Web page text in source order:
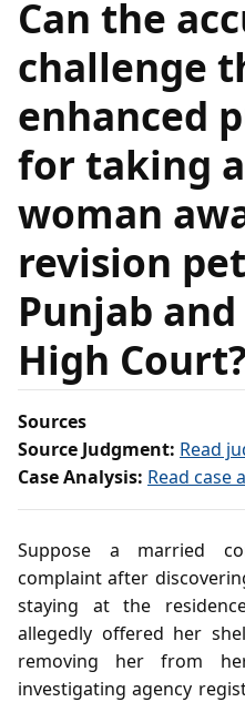
Can the
challenge
enhanced
for taking
woman
revision
Punjab
High Court?
Sources
Source Judgment: Read
Case Analysis: Read case
Suppose a married
complaint after
staying at the
allegedly offered her
removing her from
investigating agency